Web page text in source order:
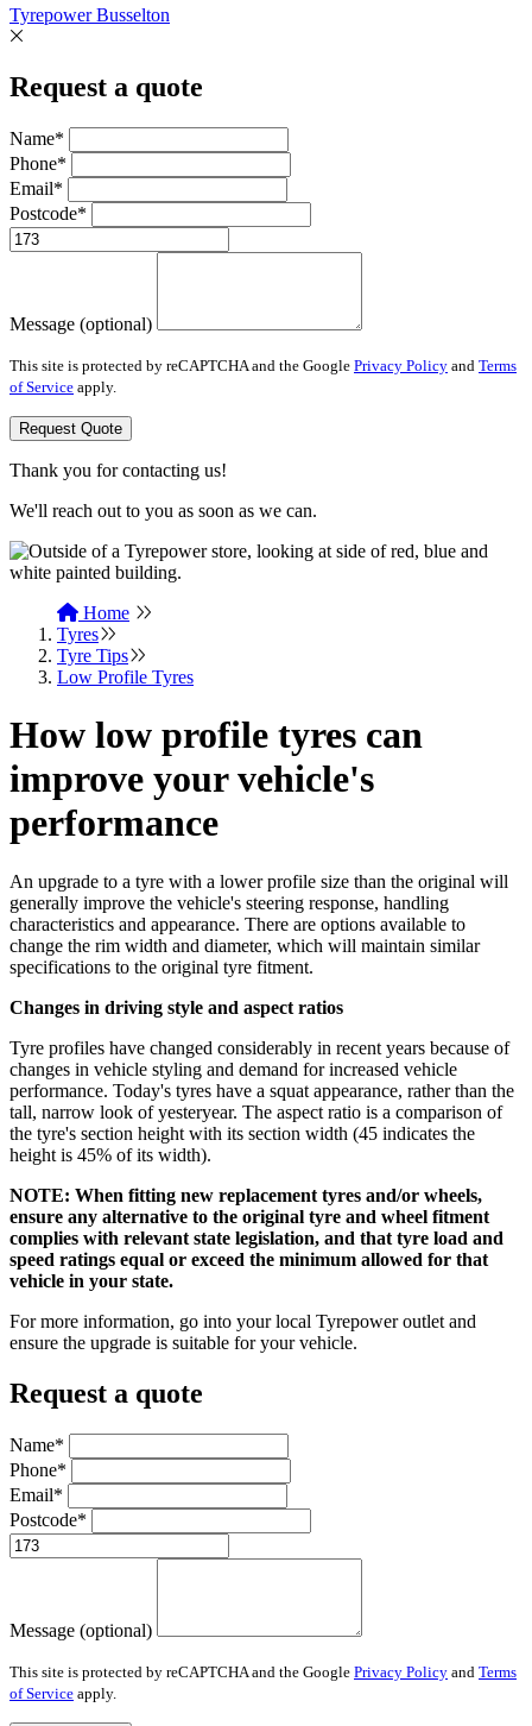
Tyrepower Busselton
Request a quote
Name*
Phone*
Email*
Postcode*
Message (optional)
This site is protected by reCAPTCHA and the Google Privacy Policy and Terms
of Service apply.
Request Quote
Thank you for contacting us!
We'll reach out to you as soon as we can.
Home
Tyres
Tyre Tips
Low Profile Tyres
How low profile tyres can
improve your vehicle's
performance
An upgrade to a tyre with a lower profile size than the original will
generally improve the vehicle's steering response, handling
characteristics and appearance. There are options available to
change the rim width and diameter, which will maintain similar
specifications to the original tyre fitment.
Changes in driving style and aspect ratios
Tyre profiles have changed considerably in recent years because of
changes in vehicle styling and demand for increased vehicle
performance. Today's tyres have a squat appearance, rather than the
tall, narrow look of yesteryear. The aspect ratio is a comparison of
the tyre's section height with its section width (45 indicates the
height is 45% of its width).
NOTE: When fitting new replacement tyres and/or wheels,
ensure any alternative to the original tyre and wheel fitment
complies with relevant state legislation, and that tyre load and
speed ratings equal or exceed the minimum allowed for that
vehicle in your state.
For more information, go into your local Tyrepower outlet and
ensure the upgrade is suitable for your vehicle.
Request a quote
Name*
Phone*
Email*
Postcode*
Message (optional)
This site is protected by reCAPTCHA and the Google Privacy Policy and Terms
of Service apply.